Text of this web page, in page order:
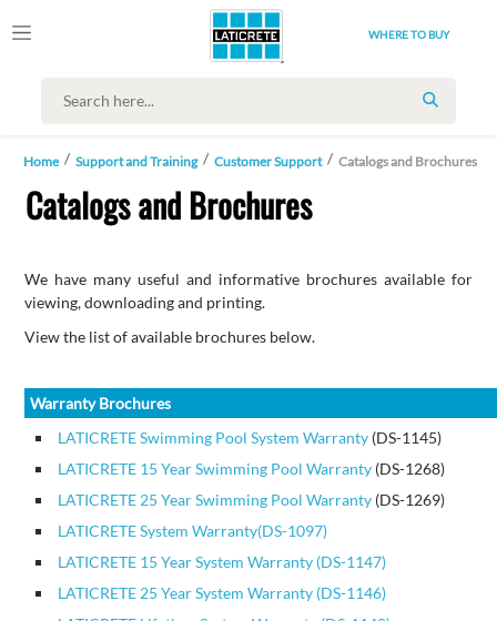
WHERE TO BUY
SEARCH
Home Support and Training Customer Support Catalogs and Brochures
Catalogs and Brochures
We have many useful and informative brochures available for
viewing, downloading and printing.
View the list of available brochures below.
Warranty Brochures
LATICRETE Swimming Pool System Warranty (DS-1145)
LATICRETE 15 Year Swimming Pool Warranty (DS-1268)
LATICRETE 25 Year Swimming Pool Warranty (DS-1269)
LATICRETE System Warranty(DS-1097)
LATICRETE 15 Year System Warranty (DS-1147)
LATICRETE 25 Year System Warranty (DS-1146)